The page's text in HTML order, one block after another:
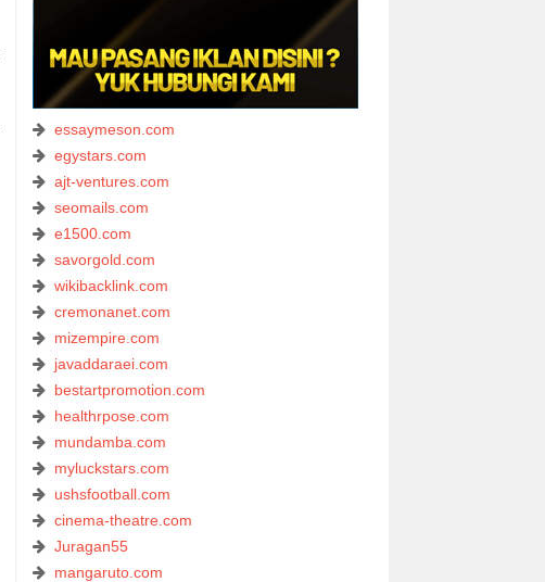
essaymeson.com
egystars.com
ajt-ventures.com
seomails.com
e1500.com
savorgold.com
wikibacklink.com
cremonanet.com
mizempire.com
javaddaraei.com
bestartpromotion.com
healthrpose.com
mundamba.com
myluckstars.com
ushsfootball.com
cinema-theatre.com
Juragan55
mangaruto.com